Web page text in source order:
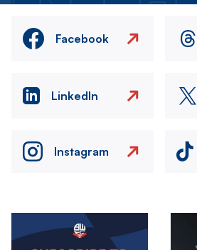
Facebook
LinkedIn
Instagram